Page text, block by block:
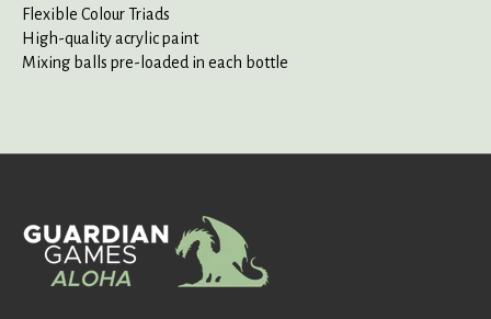
Flexible Colour Triads
High-quality acrylic paint
Mixing balls pre-loaded in each bottle